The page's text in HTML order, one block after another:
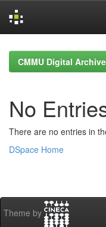
navigationCMMU Digital Archive
No
There are no entries in
DSpace Home
Theme by